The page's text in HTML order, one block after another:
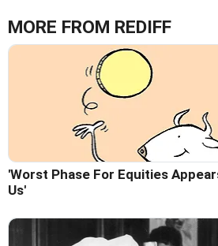
MORE FROM REDIFF
'Worst Phase For Equities
Us'